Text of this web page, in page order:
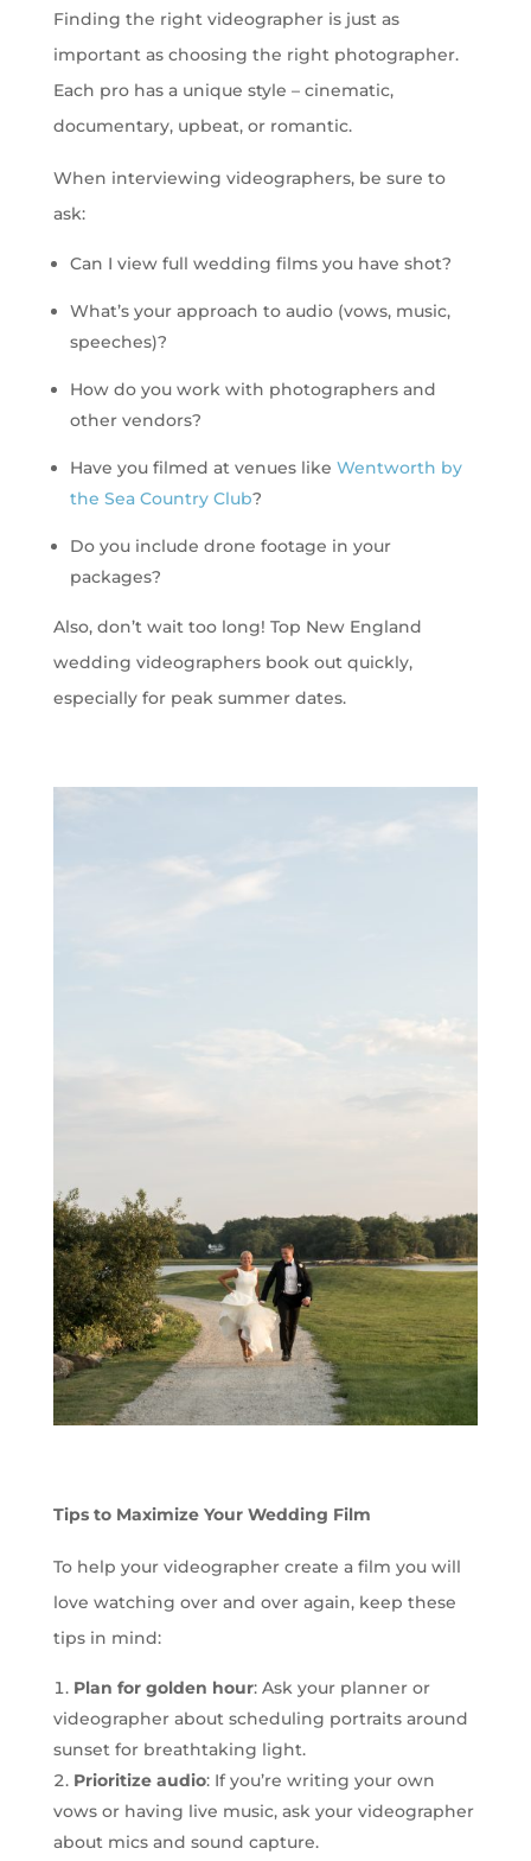
Finding the right videographer is just as
important as choosing the right photographer.
Each pro has a unique style – cinematic,
documentary, upbeat, or romantic.
When interviewing videographers, be sure to
ask:
Can I view full wedding films you have shot?
What’s your approach to audio (vows, music,
speeches)?
How do you work with photographers and
other vendors?
Have you filmed at venues like Wentworth by
the Sea Country Club?
Do you include drone footage in your
packages?
Also, don’t wait too long! Top New England
wedding videographers book out quickly,
especially for peak summer dates.
Tips to Maximize Your Wedding Film
To help your videographer create a film you will
love watching over and over again, keep these
tips in mind:
Plan for golden hour: Ask your planner or
videographer about scheduling portraits around
sunset for breathtaking light.
Prioritize audio: If you’re writing your own
vows or having live music, ask your videographer
about mics and sound capture.